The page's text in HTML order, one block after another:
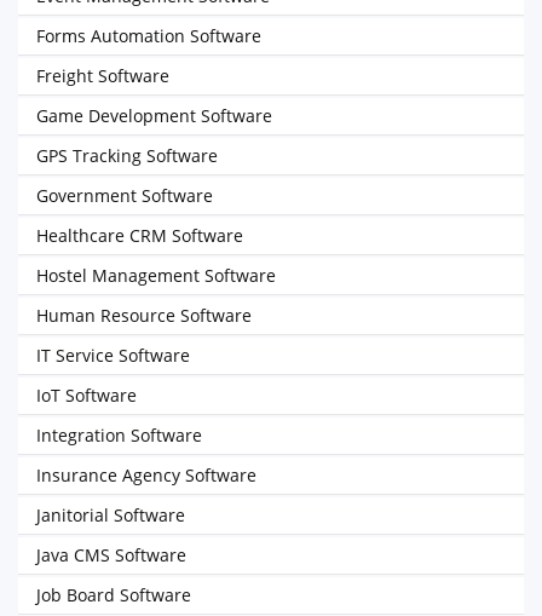
Forms Automation Software
Freight Software
Game Development Software
GPS Tracking Software
Government Software
Healthcare CRM Software
Hostel Management Software
Human Resource Software
IT Service Software
IoT Software
Integration Software
Insurance Agency Software
Janitorial Software
Java CMS Software
Job Board Software